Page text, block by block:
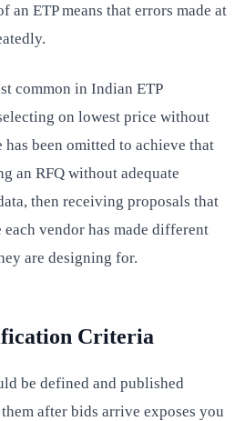
an ETP means that errors made at
common in Indian ETP
on lowest price without
been omitted to achieve that
an RFQ without adequate
then receiving proposals that
each vendor has made different
are designing for.
Criteria
be defined and published
after bids arrive exposes you